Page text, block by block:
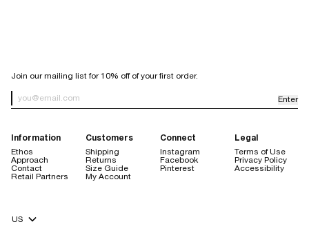
SIGN UP FOR OUR NEWSLETTER
Join our mailing list for 10% off of your first order.
Newsletter Sign up Enter
Information
Ethos
Approach
Contact
Retail Partners
Customers
Shipping
Returns
Size Guide
My Account
Connect
Instagram
Facebook
Pinterest
Legal
Terms of Use
Privacy Policy
Accessibility